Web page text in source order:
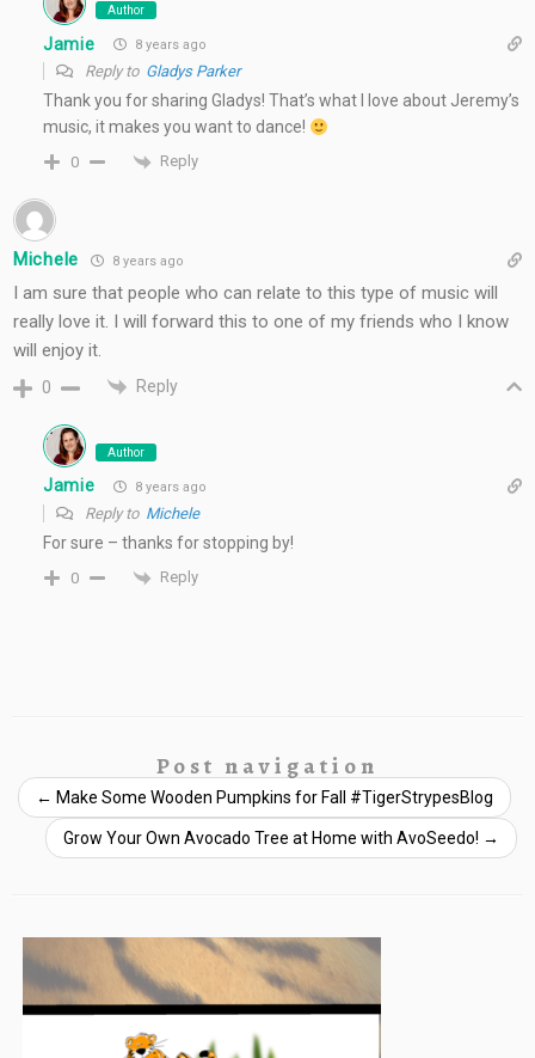
Author
Jamie 8 years ago
Reply to Gladys Parker
Thank you for sharing Gladys! That’s what I love about Jeremy’s
music, it makes you want to dance!
0 Reply
Michele 8 years ago
I am sure that people who can relate to this type of music will
really love it. I will forward this to one of my friends who I know
will enjoy it.
0 Reply
Author
Jamie 8 years ago
Reply to Michele
For sure – thanks for stopping by!
0 Reply
Post navigation
← Make Some Wooden Pumpkins for Fall #TigerStrypesBlog
Grow Your Own Avocado Tree at Home with AvoSeedo! →